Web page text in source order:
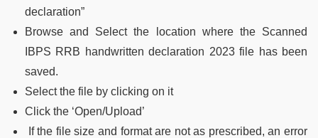
declaration”
Browse and Select the location where the Scanned
IBPS RRB handwritten declaration 2023 file has been
saved.
Select the file by clicking on it
Click the ‘Open/Upload’
If the file size and format are not as prescribed, an error